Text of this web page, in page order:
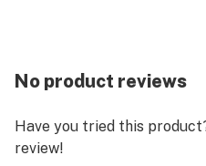
No product reviews
Have you tried this
review!